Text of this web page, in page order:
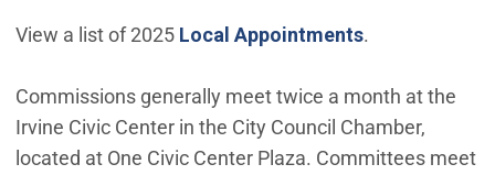
View a list of 2025 Local Appointments.
Commissions generally meet twice a month at the
Irvine Civic Center in the City Council Chamber,
located at One Civic Center Plaza. Committees meet